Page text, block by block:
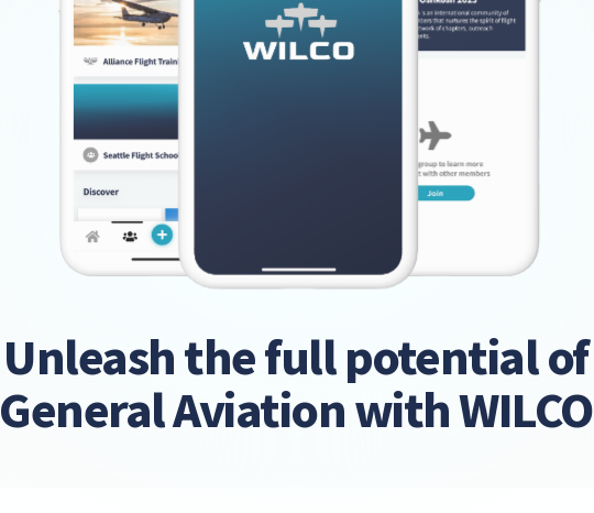
Unleash the full potential of
General Aviation with WILCO